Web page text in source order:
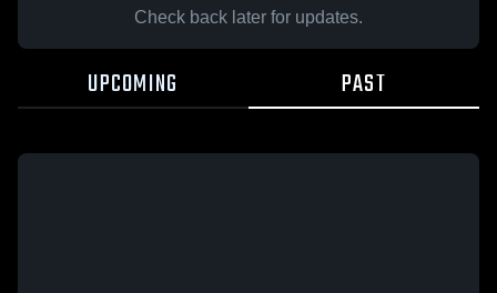
Check back later for updates.
UPCOMING PAST